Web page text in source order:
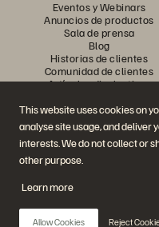
This website uses cookies on
analyse site usage, and deliver
interests. We do not collect or
other purpose.
Learn more
Allow Cookies Reject
Eventos y Webinars
Anuncios de productos
Sala de prensa
Blog
Historias de clientes
Comunidad de clientes
Artículos divulgativos
Únase
Siga las redes
© 2026 Everpure,